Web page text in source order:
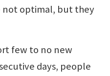
not optimal, but they
few to no new
days, people